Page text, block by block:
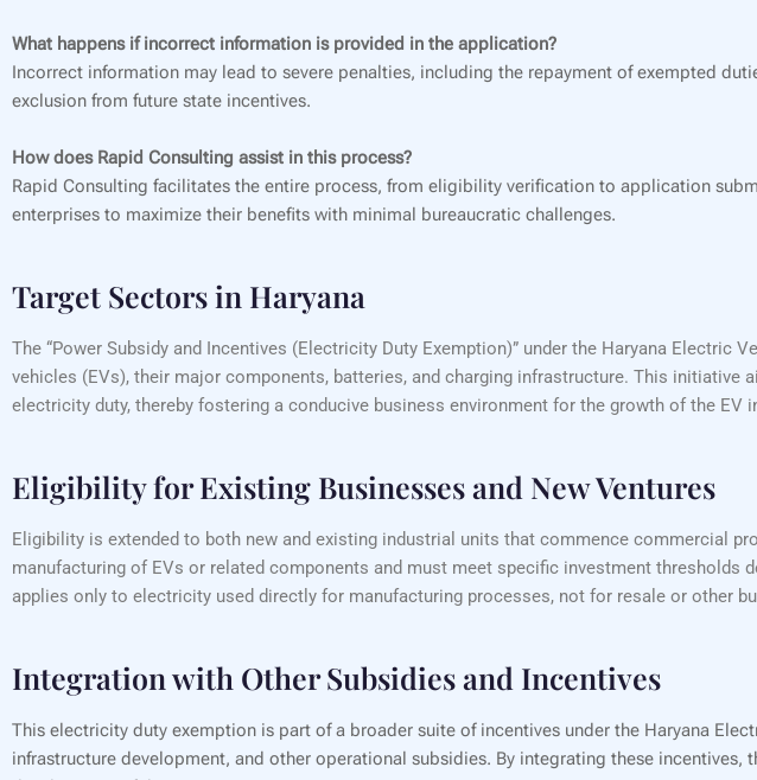
What happens if incorrect information is provided in the application?
Incorrect information may lead to severe penalties, including the repayment of exempted
exclusion from future state incentives.
How does Rapid Consulting assist in this process?
Rapid Consulting facilitates the entire process, from eligibility verification to application
enterprises to maximize their benefits with minimal bureaucratic challenges.
Target Sectors in Haryana
The “Power Subsidy and Incentives (Electricity Duty Exemption)” under the Haryana
vehicles (EVs), their major components, batteries, and charging infrastructure. This
electricity duty, thereby fostering a conducive business environment for the growth of the EV
Eligibility for Existing Businesses and New Ventures
Eligibility is extended to both new and existing industrial units that commence commercial
manufacturing of EVs or related components and must meet specific investment thresholds
applies only to electricity used directly for manufacturing processes, not for resale or other
Integration with Other Subsidies and Incentives
This electricity duty exemption is part of a broader suite of incentives under the Haryana
infrastructure development, and other operational subsidies. By integrating these